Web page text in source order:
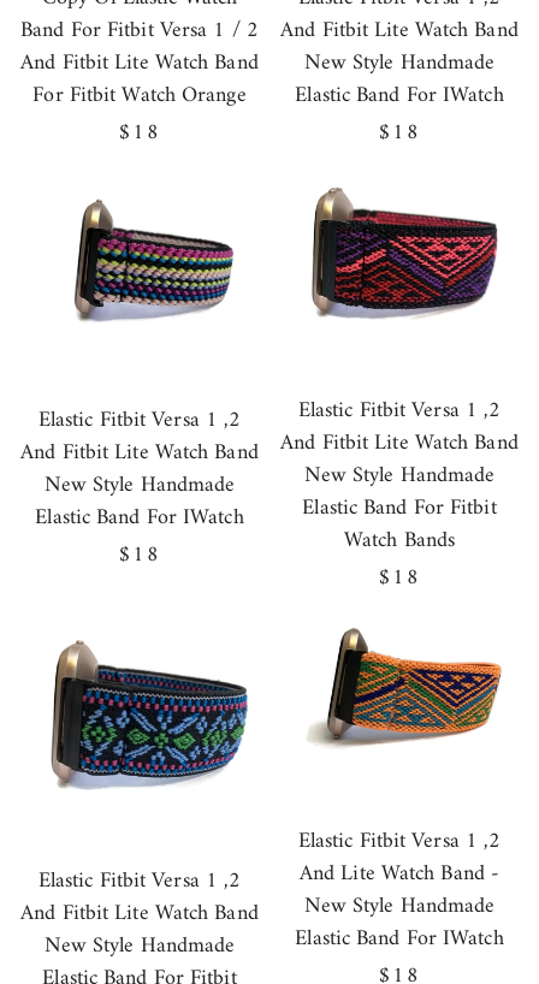
Band For Fitbit Versa 1 / 2
And Fitbit Lite Watch Band
For Fitbit Watch Orange
Regular
$18
And Fitbit Lite Watch Band
New Style Handmade
Elastic Band For IWatch
Regular
$18
Elastic Fitbit Versa 1 ,2
And Fitbit Lite Watch Band
New Style Handmade
Elastic Band For IWatch
Regular
$18
Elastic Fitbit Versa 1 ,2
And Fitbit Lite Watch Band
New Style Handmade
Elastic Band For Fitbit
Watch Bands
Regular
$18
Elastic Fitbit Versa 1 ,2
And Fitbit Lite Watch Band
New Style Handmade
Elastic Fitbit Versa 1 ,2
And Lite Watch Band -
New Style Handmade
Elastic Band For IWatch
Regular
$18